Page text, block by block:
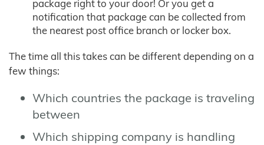
package right to your door! Or you get a
notification that package can be collected from
the nearest post office branch or locker box.
The time all this takes can be different depending on a
few things:
Which countries the package is traveling
between
Which shipping company is handling